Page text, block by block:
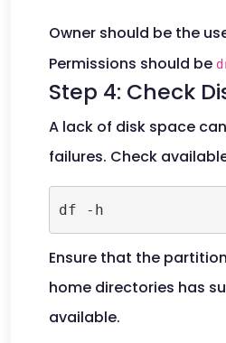
Owner should be the
Permissions should be
Step 4: Check
A lack of disk space
failures. Check
df -h
Ensure that the
home directories has
available.